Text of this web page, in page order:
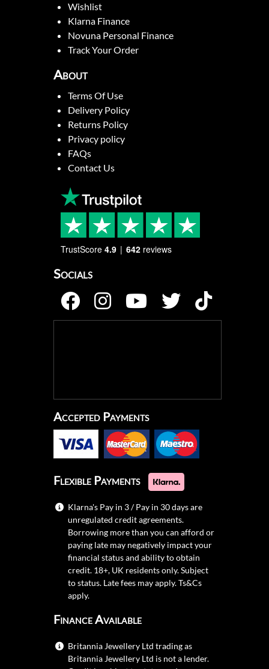
Wishlist
Klarna Finance
Novuna Personal Finance
Track Your Order
About
Terms Of Use
Delivery Policy
Returns Policy
Privacy policy
FAQs
Contact Us
TrustScore 4.9 642 reviews
Socials
Accepted Payments
Flexible Payments
Klarna's Pay in 3 / Pay in 30 days are
unregulated credit agreements.
Borrowing more than you can afford or
paying late may negatively impact your
financial status and ability to obtain
credit. 18+, UK residents only. Subject
to status. Late fees may apply.Ts&Cs
apply.
Finance Available
Britannia Jewellery Ltd trading as
Britannia Jewellery Ltd is not a lender.